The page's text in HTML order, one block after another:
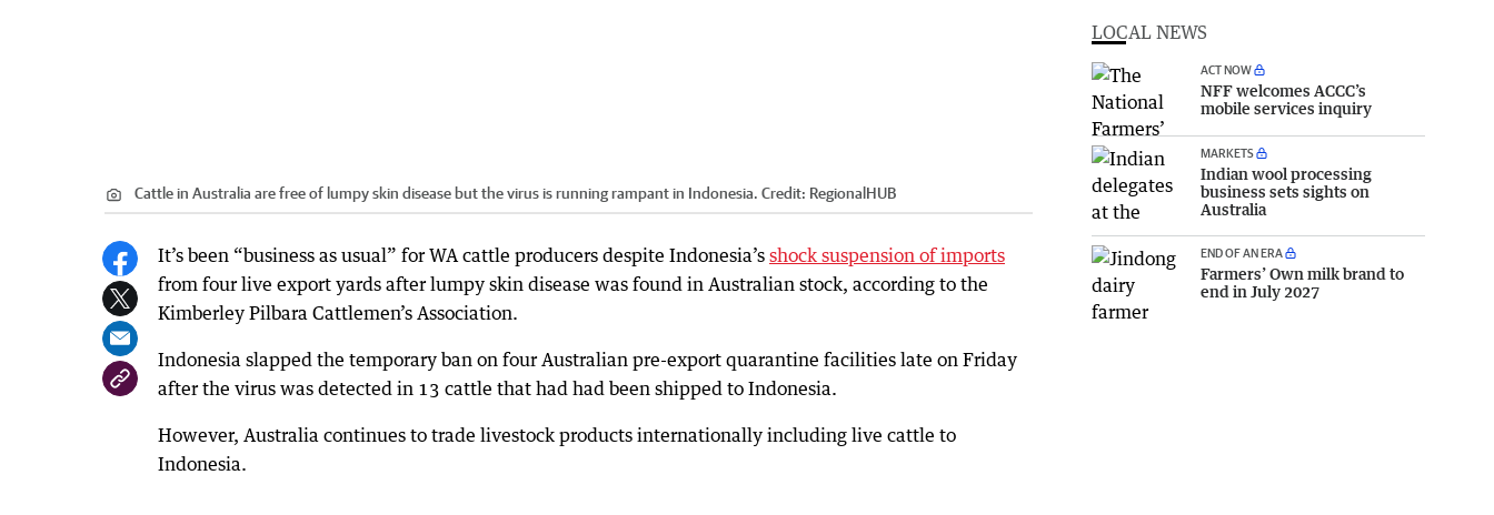
Cattle in Australia are free of lumpy skin disease but the virus is running rampant in Indonesia. Credit: RegionalHUB
It’s been “business as usual” for WA cattle producers despite Indonesia’s shock suspension of imports
from four live export yards after lumpy skin disease was found in Australian stock, according to the
Kimberley Pilbara Cattlemen’s Association.
Indonesia slapped the temporary ban on four Australian pre-export quarantine facilities late on Friday
after the virus was detected in 13 cattle that had had been shipped to Indonesia.
However, Australia continues to trade livestock products internationally including live cattle to
Indonesia.
LOCAL NEWS
ACT NOW
NFF welcomes ACCC’s
mobile services inquiry
MARKETS
Indian wool processing
business sets sights on
Australia
END OF AN ERA
Farmers’ Own milk brand to
end in July 2027